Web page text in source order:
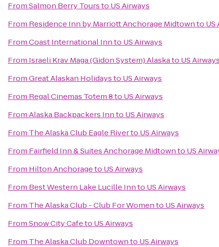
FromSalmon Berry Toursto US Airways
From Residence Inn by Marriott Anchorage Midtownto US
FromCoast International Innto US Airways
From Israeli Krav Maga (Gidon System) Alaskato US
FromGreat Alaskan Holidaysto US Airways
From Regal Cinemas Totem 8to US Airways
FromAlaska Backpackers Innto US Airways
From The Alaska Club Eagle Riverto US Airways
From Fairfield Inn & Suites Anchorage Midtownto US
From Hilton Anchorageto US Airways
From Best Western Lake Lucille Innto US Airways
From The Alaska Club - Club For Womento US Airways
FromSnow City Cafeto US Airways
From The Alaska Club Downtownto US Airways